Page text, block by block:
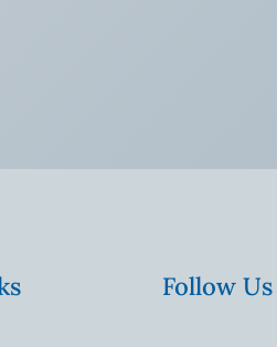
Follow Us